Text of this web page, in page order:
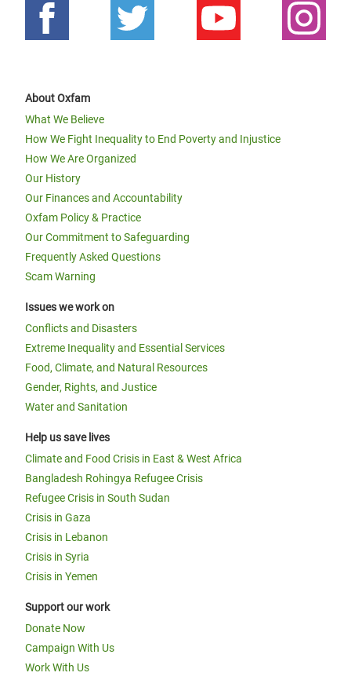
About Oxfam
What We Believe
How We Fight Inequality to End Poverty and Injustice
How We Are Organized
Our History
Our Finances and Accountability
Oxfam Policy & Practice
Our Commitment to Safeguarding
Frequently Asked Questions
Scam Warning
Issues we work on
Conflicts and Disasters
Extreme Inequality and Essential Services
Food, Climate, and Natural Resources
Gender, Rights, and Justice
Water and Sanitation
Help us save lives
Climate and Food Crisis in East & West Africa
Bangladesh Rohingya Refugee Crisis
Refugee Crisis in South Sudan
Crisis in Gaza
Crisis in Lebanon
Crisis in Syria
Crisis in Yemen
Support our work
Donate Now
Campaign With Us
Work With Us